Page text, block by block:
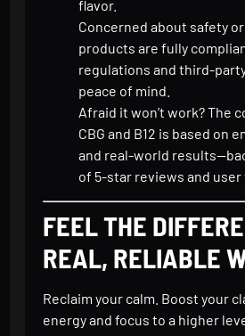
flavor.
Concerned about safety
products are fully
regulations and third-
peace of mind.
Afraid it won’t work? The
CBG and B12 is based on
and real-world
of 5-star reviews and user
FEEL THE
REAL, RELIABLE
Reclaim your calm. Boost your
energy and focus to a higher